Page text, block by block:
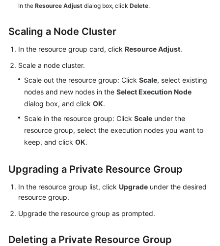
In the Resource Adjust dialog box, click Delete.
Scaling a Node Cluster
In the resource group card, click Resource Adjust.
Scale a node cluster.
Scale out the resource group: Click Scale, select existing
nodes and new nodes in the Select Execution Node
dialog box, and click OK.
Scale in the resource group: Click Scale under the
resource group, select the execution nodes you want to
keep, and click OK.
Upgrading a Private Resource Group
In the resource group list, click Upgrade under the desired
resource group.
Upgrade the resource group as prompted.
Deleting a Private Resource Group